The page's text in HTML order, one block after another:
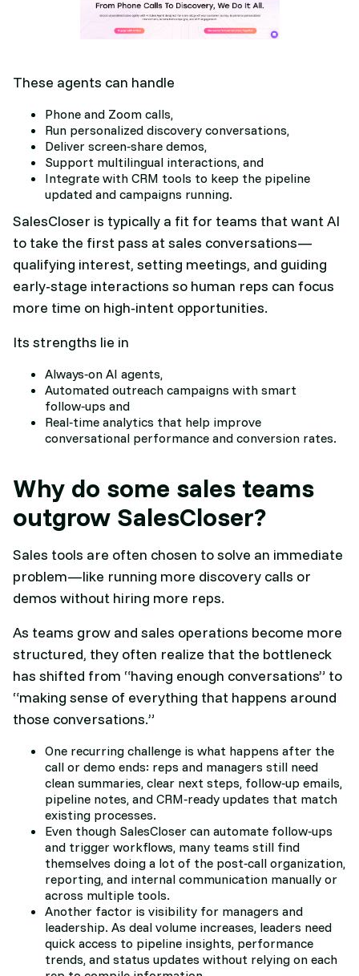
These agents can handle
Phone and Zoom calls,
Run personalized discovery conversations,
Deliver screen‑share demos,
Support multilingual interactions, and
Integrate with CRM tools to keep the pipeline
updated and campaigns running.​
SalesCloser is typically a fit for teams that want AI
to take the first pass at sales conversations—
qualifying interest, setting meetings, and guiding
early‑stage interactions so human reps can focus
more time on high‑intent opportunities.
Its strengths lie in
Always‑on AI agents,
Automated outreach campaigns with smart
follow‑ups and
Real‑time analytics that help improve
conversational performance and conversion rates.​
Why do some sales teams
outgrow SalesCloser?
Sales tools are often chosen to solve an immediate
problem—like running more discovery calls or
demos without hiring more reps.
As teams grow and sales operations become more
structured, they often realize that the bottleneck
has shifted from “having enough conversations” to
“making sense of everything that happens around
those conversations.”​
One recurring challenge is what happens after the
call or demo ends: reps and managers still need
clean summaries, clear next steps, follow‑up emails,
pipeline notes, and CRM‑ready updates that match
existing processes.
Even though SalesCloser can automate follow‑ups
and trigger workflows, many teams still find
themselves doing a lot of the post‑call organization,
reporting, and internal communication manually or
across multiple tools.​
Another factor is visibility for managers and
leadership. As deal volume increases, leaders need
quick access to pipeline insights, performance
trends, and status updates without relying on each